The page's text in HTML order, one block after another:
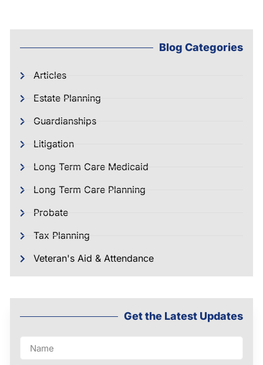
Blog Categories
Articles
Estate Planning
Guardianships
Litigation
Long Term Care Medicaid
Long Term Care Planning
Probate
Tax Planning
Veteran's Aid & Attendance
Get the Latest Updates